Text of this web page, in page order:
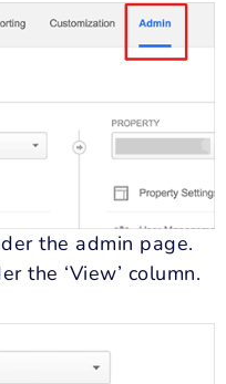
the admin page.
the ‘View’ column.